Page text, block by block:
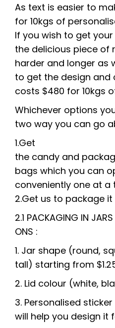
As text is easier to
for 10kgs of
If you wish to get your
the delicious piece of
harder and longer as
to get the design and
costs $480 for 10kgs
Whichever options
two way you can go
1.Get
the candy and
bags which you can
conveniently one at a
2.Get us to package it
2.1 PACKAGING IN
ONS :
1. Jar shape (round,
tall) starting from
2. Lid colour (white,
3. Personalised
will help you design it